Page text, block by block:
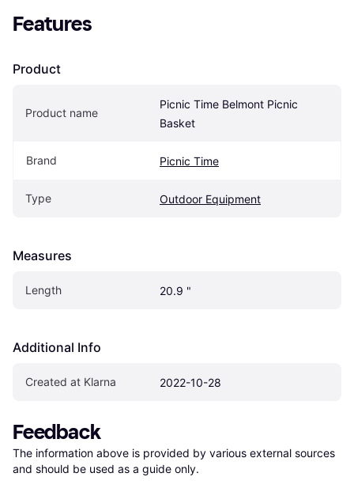
Features
Product
Product name
Picnic Time Belmont Picnic
Basket
Brand Picnic Time
Type Outdoor Equipment
Measures
Length 20.9 "
Additional Info
Created at Klarna 2022-10-28
Feedback
The information above is provided by various external sources
and should be used as a guide only.